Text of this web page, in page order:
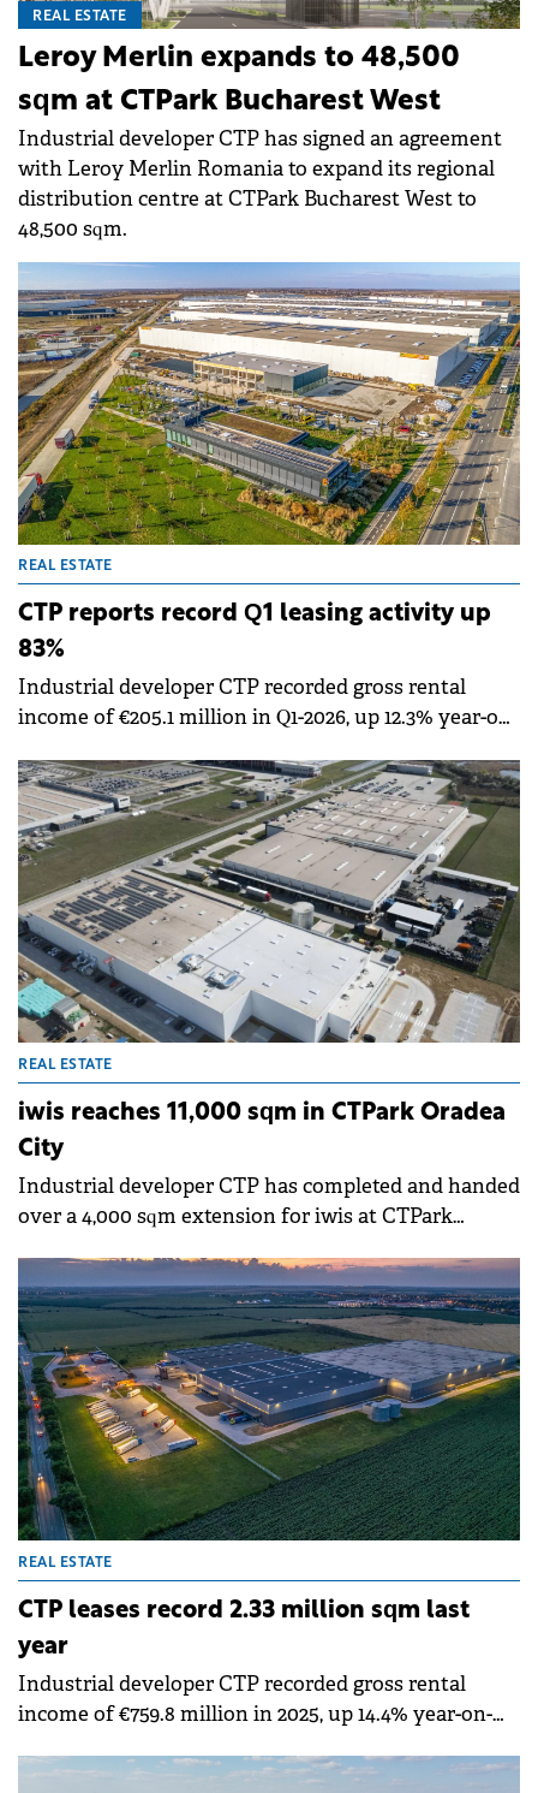
REAL ESTATE
Leroy Merlin expands to 48,500
sqm at CTPark Bucharest West
Industrial developer CTP has signed an agreement
with Leroy Merlin Romania to expand its regional
distribution centre at CTPark Bucharest West to
48,500 sqm.
REAL ESTATE
CTP reports record Q1 leasing activity up
83%
Industrial developer CTP recorded gross rental
income of €205.1 million in Q1-2026, up 12.3% year-on-
company's annualised rental income increased to
€849.3 million by the end of March 2026.
REAL ESTATE
iwis reaches 11,000 sqm in CTPark Oradea
City
Industrial developer CTP has completed and handed
over a 4,000 sqm extension for iwis at CTPark
existing 7,000 sqm production facility, bringing its
total footprint to 11,000 sqm.
REAL ESTATE
CTP leases record 2.33 million sqm last
year
Industrial developer CTP recorded gross rental
income of €759.8 million in 2025, up 14.4% year-on-